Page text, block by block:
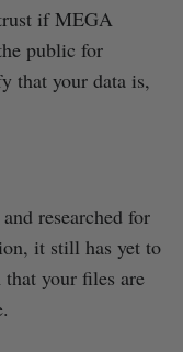
if MEGA
public for
that your data is,
researched for
it still has yet to
your files are